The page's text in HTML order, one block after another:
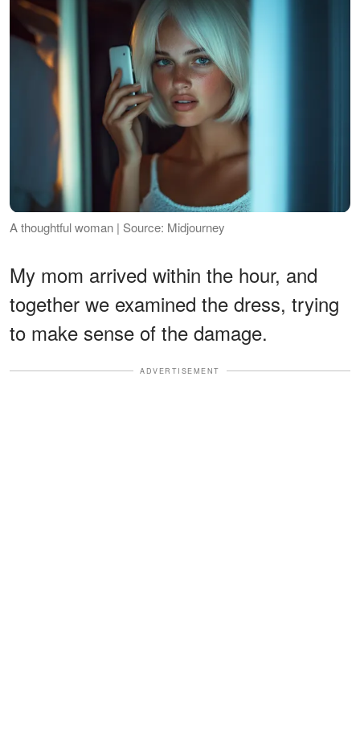
A thoughtful woman | Source: Midjourney
My mom arrived within the hour, and
together we examined the dress, trying
to make sense of the damage.
ADVERTISEMENT